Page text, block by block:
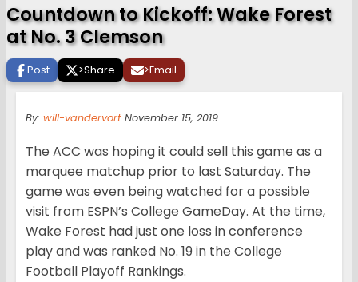
Countdown to Kickoff: Wake Forest
at No. 3 Clemson
Post >Share >Email
By: will-vandervort November 15, 2019
The ACC was hoping it could sell this game as a
marquee matchup prior to last Saturday. The
game was even being watched for a possible
visit from ESPN’s College GameDay. At the time,
Wake Forest had just one loss in conference
play and was ranked No. 19 in the College
Football Playoff Rankings.